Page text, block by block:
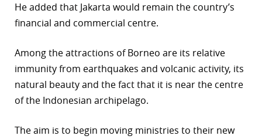
He added that Jakarta would remain the country’s
financial and commercial centre.
Among the attractions of Borneo are its relative
immunity from earthquakes and volcanic activity, its
natural beauty and the fact that it is near the centre
of the Indonesian archipelago.
The aim is to begin moving ministries to their new